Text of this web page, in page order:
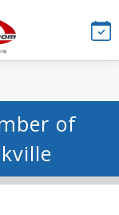
of